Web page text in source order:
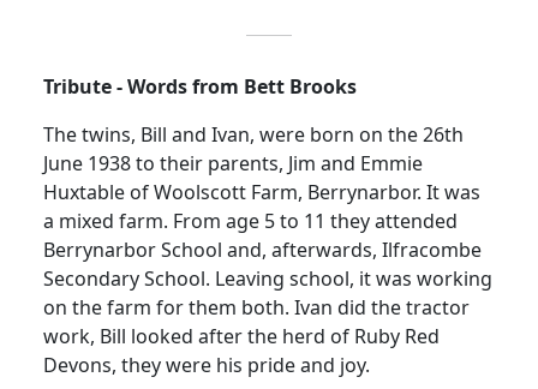
Tribute - Words from Bett Brooks
The twins, Bill and Ivan, were born on the 26th
June 1938to their parents, Jim and Emmie
Huxtable of Woolscott Farm, Berrynarbor. It was
a mixed farm. From age 5 to 11 they attended
Berrynarbor School and, afterwards, Ilfracombe
Secondary School. Leaving school, it was working
on the farm for them both. Ivan did the tractor
work, Bill looked after the herd of Ruby Red
Devons, they were his pride and joy.